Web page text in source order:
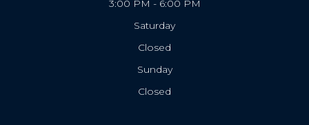
3:00 PM - 6:00 PM
Saturday
Closed
Sunday
Closed